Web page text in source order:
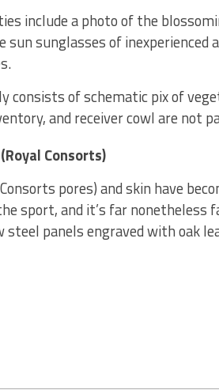
include a photo of the
sun sunglasses of
consists of schematic pix of
and receiver cowl are not
Consorts)
pores) and skin have
sport, and it’s far nonetheless
panels engraved with oak